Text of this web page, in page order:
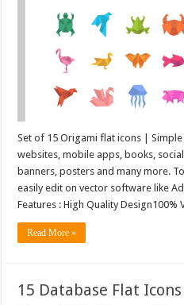
Set of 15 Origami flat icons |
websites, mobile apps, books,
banners, posters and many more.
easily edit on vector software like
Features : High Quality
Read More »
15 Database Flat